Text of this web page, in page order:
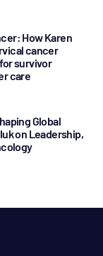
How Karen
cancer
survivor
care
Global
on Leadership,